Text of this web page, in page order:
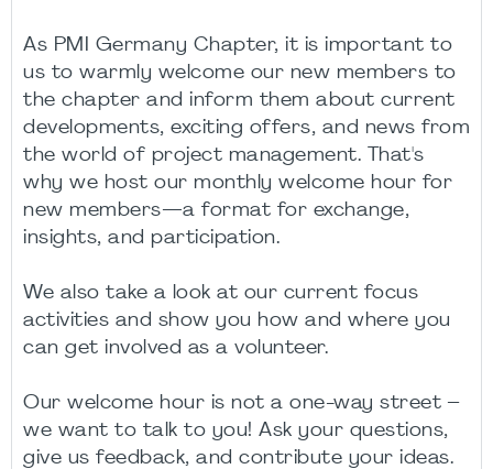
As PMI Germany Chapter, it is important to
us to warmly welcome our new members to
the chapter and inform them about current
developments, exciting offers, and news from
the world of project management. That's
why we host our monthly welcome hour for
new members—a format for exchange,
insights, and participation.
We also take a look at our current focus
activities and show you how and where you
can get involved as a volunteer.
Our welcome hour is not a one-way street –
we want to talk to you! Ask your questions,
give us feedback, and contribute your ideas.